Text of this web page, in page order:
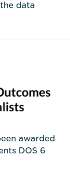
data
awarded
DOS 6